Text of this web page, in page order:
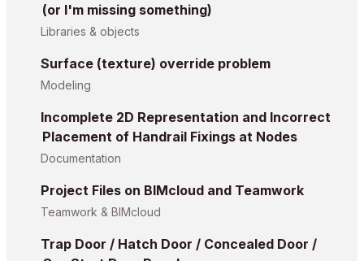
(or I'm missing something)
Libraries & objects
Surface (texture) override problem
Modeling
Incomplete 2D Representation and Incorrect
Placement of Handrail Fixings at Nodes
Documentation
Project Files on BIMcloud and Teamwork
Teamwork & BIMcloud
Trap Door / Hatch Door / Concealed Door /